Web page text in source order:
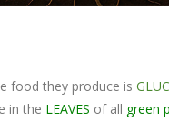
food they produce is
in the LEAVES of all green